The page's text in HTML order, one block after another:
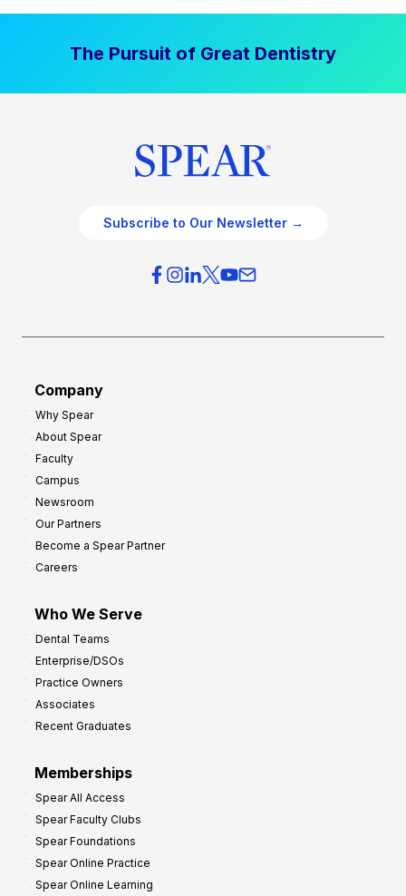
The Pursuit of Great Dentistry
Subscribe to Our Newsletter →
Company
Why Spear
About Spear
Faculty
Campus
Newsroom
Our Partners
Become a Spear Partner
Careers
Who We Serve
Dental Teams
Enterprise/DSOs
Practice Owners
Associates
Recent Graduates
Memberships
Spear All Access
Spear Faculty Clubs
Spear Foundations
Spear Online Practice
Spear Online Learning